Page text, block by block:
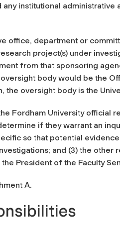
institutional administrative
office, department or
project(s) under
from that sponsoring
body would be the
oversight body is the
Fordham University official
if they warrant an
so that potential
and (3) the other
President of the Faculty
A.